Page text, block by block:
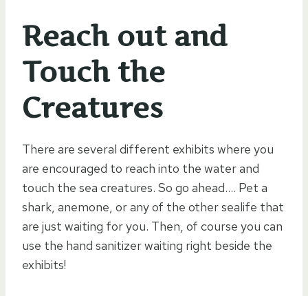
Reach out and
Touch the
Creatures
There are several different exhibits where you
are encouraged to reach into the water and
touch the sea creatures. So go ahead…. Pet a
shark, anemone, or any of the other sealife that
are just waiting for you. Then, of course you can
use the hand sanitizer waiting right beside the
exhibits!